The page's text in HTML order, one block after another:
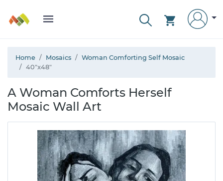
Home Mosaics
Woman Comforting Self Mosaic
40"x48"
A Woman Comforts Herself
Mosaic Wall Art